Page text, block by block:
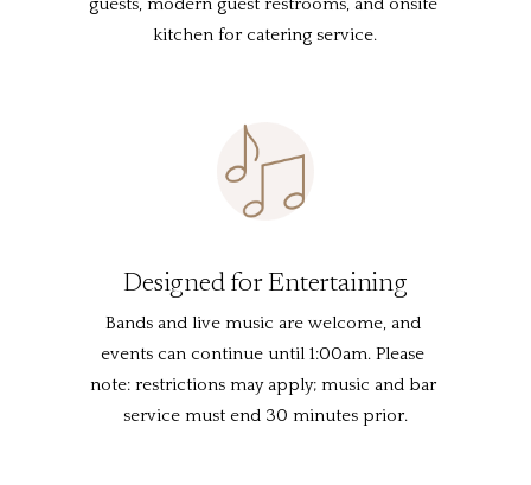
guests, modern guest restrooms, and onsite
kitchen for catering service.
Designed for Entertaining
Bands and live music are welcome, and
events can continue until 1:00am. Please
note: restrictions may apply; music and bar
service must end 30 minutes prior.